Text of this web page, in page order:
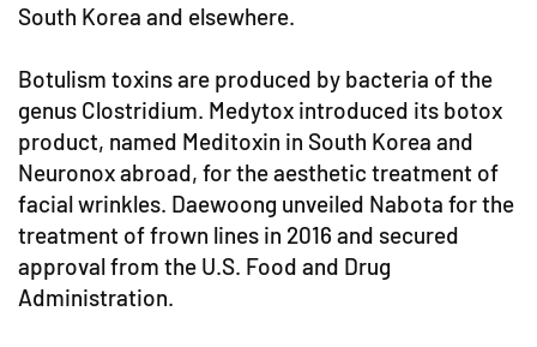
South Korea and elsewhere.
Botulism toxins are produced by bacteria of the
genus Clostridium. Medytox introduced its botox
product, named Meditoxin in South Korea and
Neuronox abroad, for the aesthetic treatment of
facial wrinkles. Daewoong unveiled Nabota for the
treatment of frown lines in 2016 and secured
approval from the U.S. Food and Drug
Administration.